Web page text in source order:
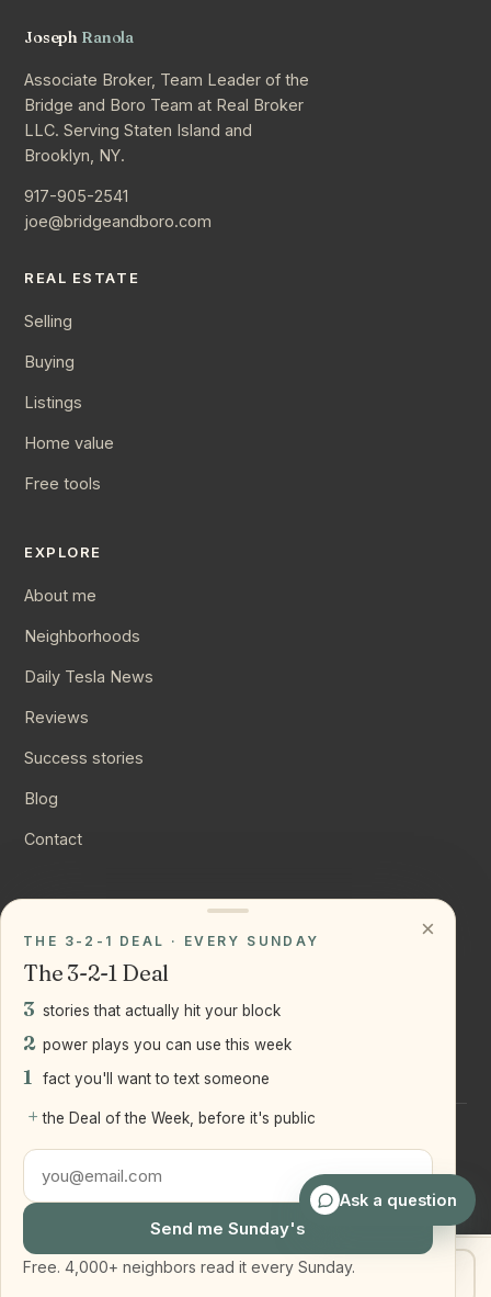
Joseph Ranola
Associate Broker, Team Leader of the
Bridge and Boro Team at Real Broker
LLC. Serving Staten Island and
Brooklyn, NY.
917-905-2541
joe@bridgeandboro.com
REAL ESTATE
Selling
Buying
Listings
Home value
Free tools
EXPLORE
About me
Neighborhoods
Daily Tesla News
Reviews
Success stories
Blog
Contact
Instagram
LinkedIn
LLC
Staten Island + Brooklyn, NY
Ask a question
Get my home value Text Joe
×
THE 3-2-1 DEAL · EVERY SUNDAY
The 3-2-1 Deal
3 stories that actually hit your block
2 power plays you can use this week
1 fact you'll want to text someone
+ the Deal of the Week, before it's public
Send me Sunday's
Free. 4,000+ neighbors read it every Sunday.